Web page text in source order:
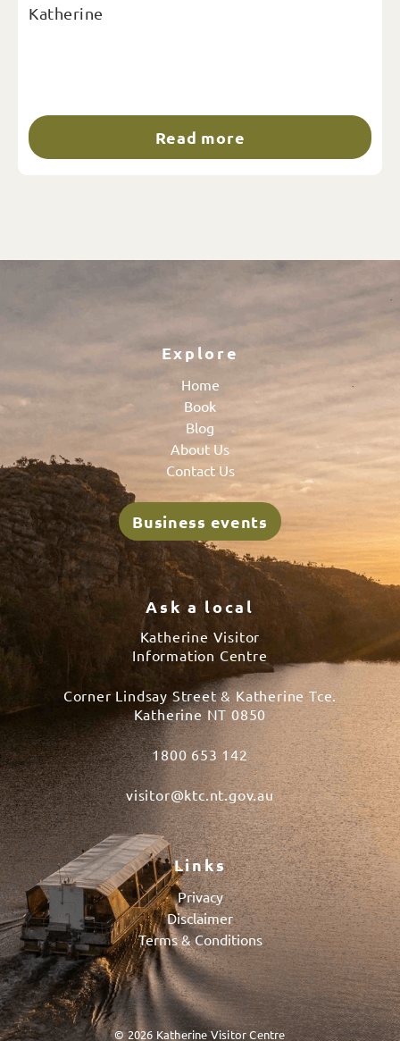
Katherine
Read more
Explore
Home
Book
Blog
About Us
Contact Us
Business events
Ask a local
Katherine Visitor
Information Centre
Corner Lindsay Street & Katherine Tce.
Katherine NT 0850
1800 653 142
visitor@ktc.nt.gov.au
Links
Privacy
Disclaimer
Terms & Conditions
© 2026 Katherine Visitor Centre